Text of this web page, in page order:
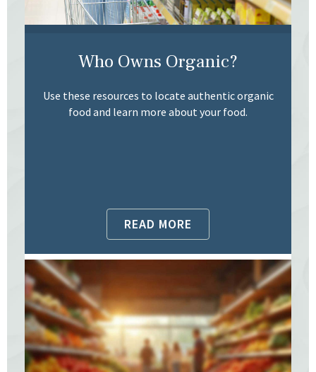
Who Owns Organic?
Use these resources to locate authentic organic
food and learn more about your food.
READ MORE